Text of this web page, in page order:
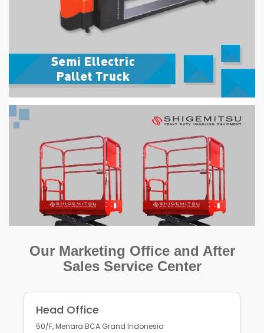
Our Marketing Office and After
Sales Service Center
Head Office
50/F, Menara BCA Grand Indonesia